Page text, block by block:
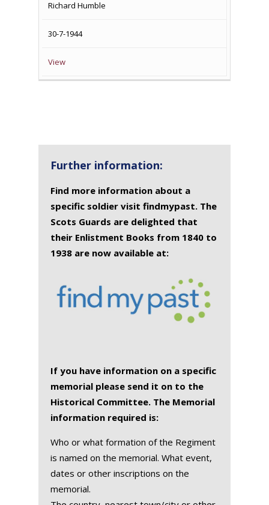
Richard Humble
30-7-1944
View
Further information:
Find more information about a
specific soldier visit findmypast. The
Scots Guards are delighted that
their Enlistment Books from 1840 to
1938 are now available at:
If you have information on a specific
memorial please send it on to the
Historical Committee. The Memorial
information required is:
Who or what formation of the Regiment
is named on the memorial. What event,
dates or other inscriptions on the
memorial.